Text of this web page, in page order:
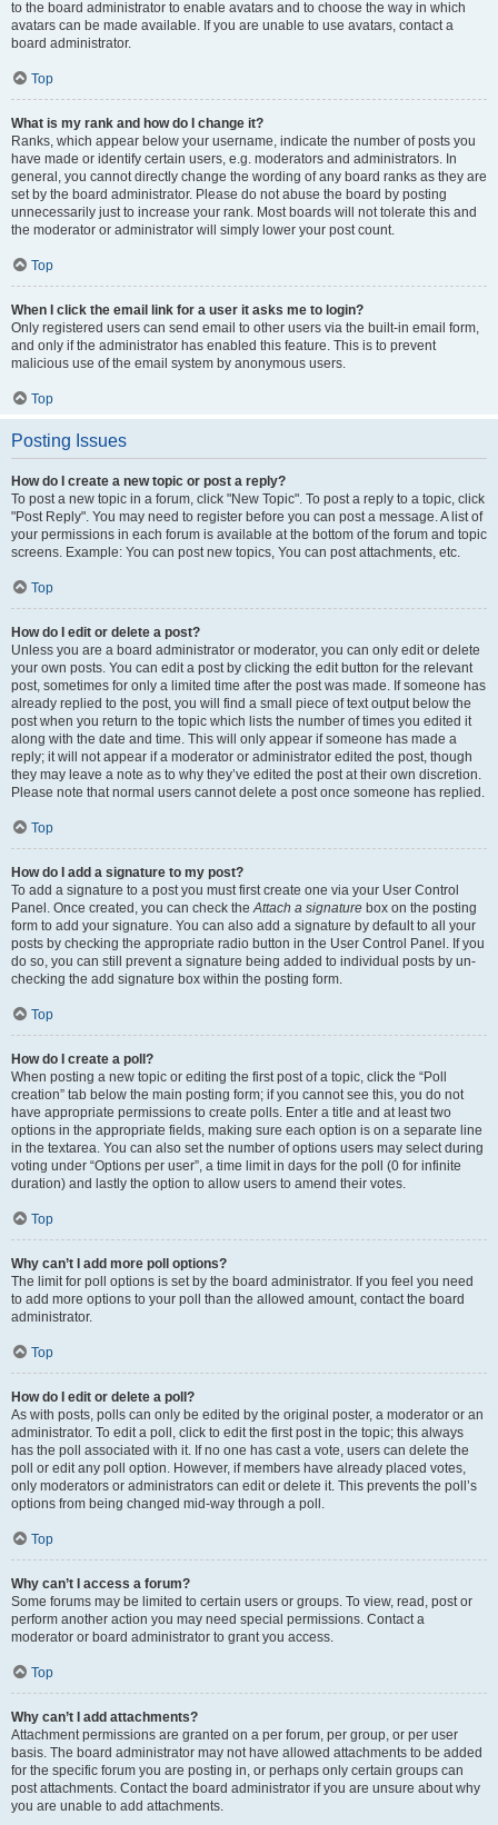
to the board administrator to enable avatars and to choose the way in which
avatars can be made available. If you are unable to use avatars, contact a
board administrator.
Top
What is my rank and how do I change it?
Ranks, which appear below your username, indicate the number of posts you
have made or identify certain users, e.g. moderators and administrators. In
general, you cannot directly change the wording of any board ranks as they are
set by the board administrator. Please do not abuse the board by posting
unnecessarily just to increase your rank. Most boards will not tolerate this and
the moderator or administrator will simply lower your post count.
Top
When I click the email link for a user it asks me to login?
Only registered users can send email to other users via the built-in email form,
and only if the administrator has enabled this feature. This is to prevent
malicious use of the email system by anonymous users.
Top
Posting Issues
How do I create a new topic or post a reply?
To post a new topic in a forum, click "New Topic". To post a reply to a topic, click
"Post Reply". You may need to register before you can post a message. A list of
your permissions in each forum is available at the bottom of the forum and topic
screens. Example: You can post new topics, You can post attachments, etc.
Top
How do I edit or delete a post?
Unless you are a board administrator or moderator, you can only edit or delete
your own posts. You can edit a post by clicking the edit button for the relevant
post, sometimes for only a limited time after the post was made. If someone has
already replied to the post, you will find a small piece of text output below the
post when you return to the topic which lists the number of times you edited it
along with the date and time. This will only appear if someone has made a
reply; it will not appear if a moderator or administrator edited the post, though
they may leave a note as to why they’ve edited the post at their own discretion.
Please note that normal users cannot delete a post once someone has replied.
Top
How do I add a signature to my post?
To add a signature to a post you must first create one via your User Control
Panel. Once created, you can check the Attach a signature box on the posting
form to add your signature. You can also add a signature by default to all your
posts by checking the appropriate radio button in the User Control Panel. If you
do so, you can still prevent a signature being added to individual posts by un-
checking the add signature box within the posting form.
Top
How do I create a poll?
When posting a new topic or editing the first post of a topic, click the “Poll
creation” tab below the main posting form; if you cannot see this, you do not
have appropriate permissions to create polls. Enter a title and at least two
options in the appropriate fields, making sure each option is on a separate line
in the textarea. You can also set the number of options users may select during
voting under “Options per user”, a time limit in days for the poll (0 for infinite
duration) and lastly the option to allow users to amend their votes.
Top
Why can’t I add more poll options?
The limit for poll options is set by the board administrator. If you feel you need
to add more options to your poll than the allowed amount, contact the board
administrator.
Top
How do I edit or delete a poll?
As with posts, polls can only be edited by the original poster, a moderator or an
administrator. To edit a poll, click to edit the first post in the topic; this always
has the poll associated with it. If no one has cast a vote, users can delete the
poll or edit any poll option. However, if members have already placed votes,
only moderators or administrators can edit or delete it. This prevents the poll’s
options from being changed mid-way through a poll.
Top
Why can’t I access a forum?
Some forums may be limited to certain users or groups. To view, read, post or
perform another action you may need special permissions. Contact a
moderator or board administrator to grant you access.
Top
Why can’t I add attachments?
Attachment permissions are granted on a per forum, per group, or per user
basis. The board administrator may not have allowed attachments to be added
for the specific forum you are posting in, or perhaps only certain groups can
post attachments. Contact the board administrator if you are unsure about why
you are unable to add attachments.